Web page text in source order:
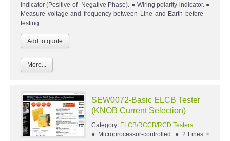
indicator (Positive of Negative Phase). ● Wiring polarity indicator. ●
Measure voltage and frequency between Line and Earth before
testing.
More...
SEW0072-Basic ELCB Tester
(KNOB Current Selection)
Category: ELCB/RCCB/RCD Testers
● Microprocessor-controlled. ● 2 Lines ×